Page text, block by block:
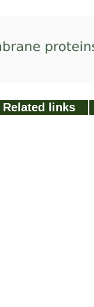
Related links